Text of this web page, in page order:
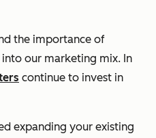
the importance of
our marketing mix. In
continue to invest in
expanding your existing